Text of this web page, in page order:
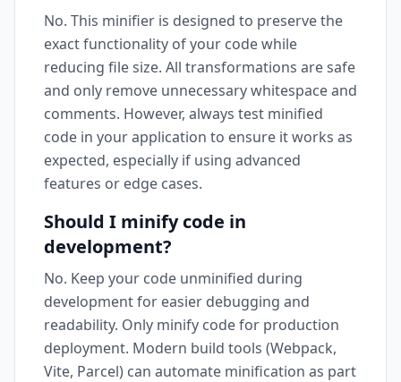
No. This minifier is designed to preserve the
exact functionality of your code while
reducing file size. All transformations are safe
and only remove unnecessary whitespace and
comments. However, always test minified
code in your application to ensure it works as
expected, especially if using advanced
features or edge cases.
Should I minify code in
development?
No. Keep your code unminified during
development for easier debugging and
readability. Only minify code for production
deployment. Modern build tools (Webpack,
Vite, Parcel) can automate minification as part